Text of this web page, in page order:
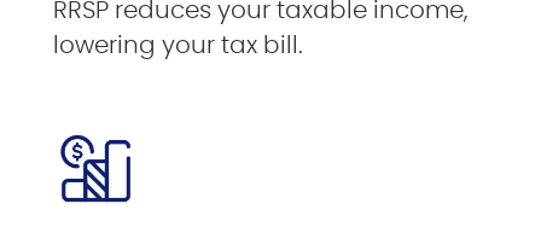
RRSP reduces your taxable income,
lowering your tax bill.